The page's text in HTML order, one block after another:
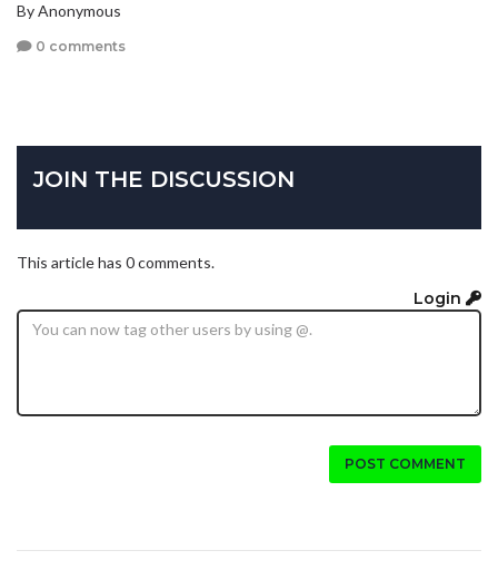
By Anonymous
0 comments
JOIN THE DISCUSSION
This article has 0 comments.
Login
POST COMMENT